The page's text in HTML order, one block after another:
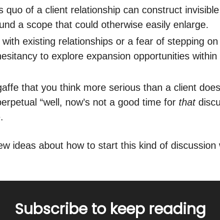
quo of a client relationship can construct invisible
a scope that could otherwise easily enlarge.
existing relationships or a fear of stepping
to explore expansion opportunities within
that you think more serious than a client
“well, now’s not a good time for that
ideas about how to start this kind of discussion
Subscribe to keep reading